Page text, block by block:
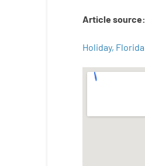
Article source:
Holiday, Florida